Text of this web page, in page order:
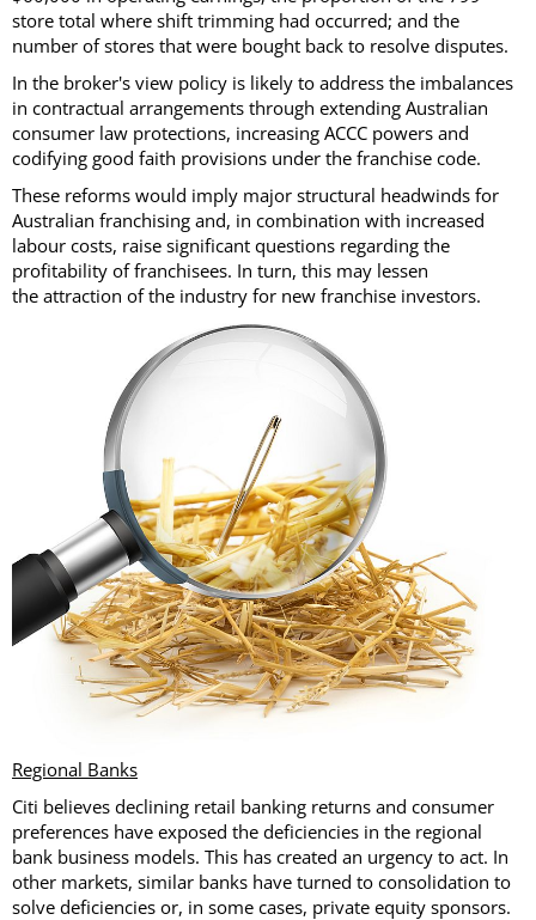
store total where shift trimming had occurred; and the
number of stores that were bought back to resolve disputes.
In the broker's view policy is likely to address the imbalances
in contractual arrangements through extending Australian
consumer law protections, increasing ACCC powers and
codifying good faith provisions under the franchise code.
These reforms would imply major structural headwinds for
Australian franchising and, in combination with increased
labour costs, raise significant questions regarding the
profitability of franchisees. In turn, this may lessen
the attraction of the industry for new franchise investors.
Regional Banks
Citi believes declining retail banking returns and consumer
preferences have exposed the deficiencies in the regional
bank business models. This has created an urgency to act. In
other markets, similar banks have turned to consolidation to
solve deficiencies or, in some cases, private equity sponsors.